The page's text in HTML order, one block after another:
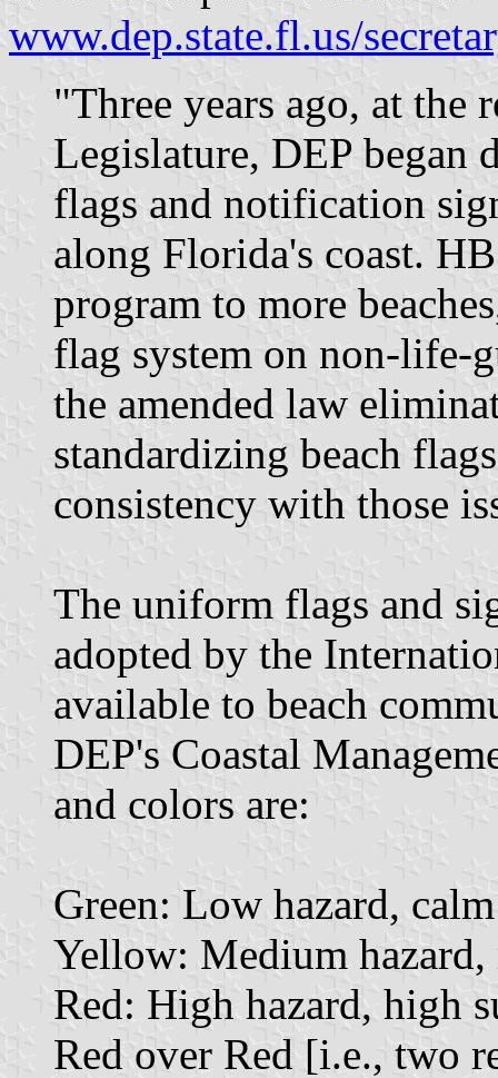
www.dep.state.fl.us/
"Three years ago, at the
Legislature, DEP began
flags and notification
along Florida's coast.
program to more
flag system on non-life-
the amended law
standardizing beach
consistency with those
The uniform flags and
adopted by the
available to beach
DEP's Coastal
and colors are:
Green: Low hazard,
Yellow: Medium hazard,
Red: High hazard, high
Red over Red [i.e., two